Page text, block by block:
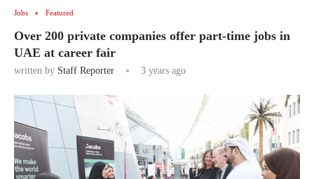
Jobs Featured
Over 200 private companies offer part-time jobs in
UAE at career fair
written by Staff Reporter 3 years ago